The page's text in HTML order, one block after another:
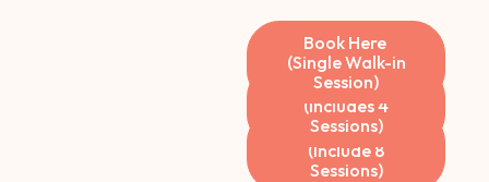
Book Here
(Include 8
Sessions)
Book Here
(Includes 4
Sessions)
Book Here
(Single Walk-in
Session)